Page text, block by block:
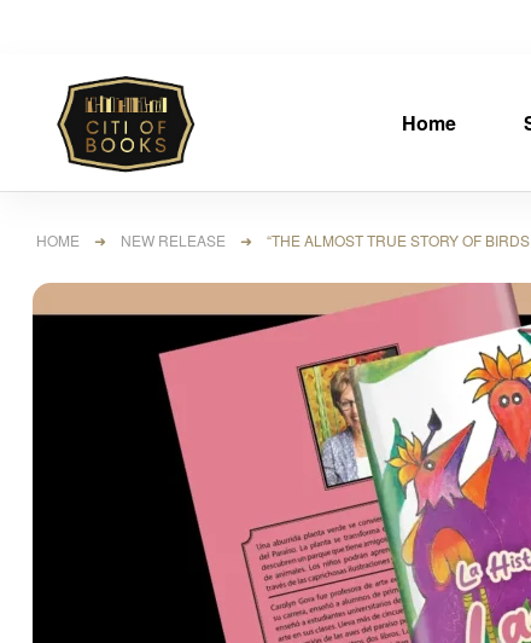
Home
HOME ➜ NEW RELEASE ➜ “THE ALMOST TRUE STORY OF BIRDS